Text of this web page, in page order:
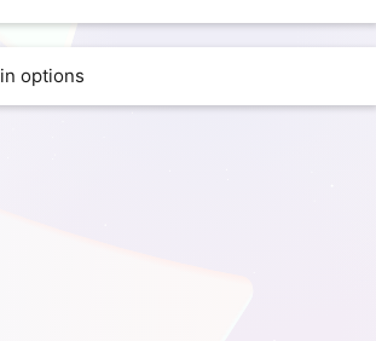
options